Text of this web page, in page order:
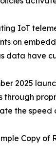
IoT
on
data have
2025
through
the speed
Copy of